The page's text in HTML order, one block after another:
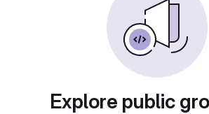
Explore public